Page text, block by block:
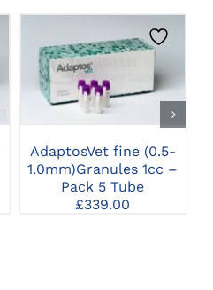
CLICK HERE TO
SELECT OPTIONS
AdaptosVet fine (0.5-
1.0mm)Granules 1cc –
Pack 5 Tube
£339.00